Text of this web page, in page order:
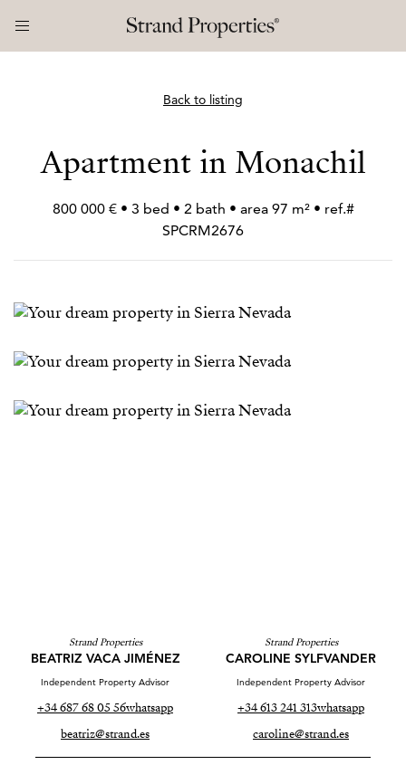
Back to listing
Apartment in Monachil
800 000 € • 3 bed • 2 bath • area 97 m² • ref.#
SPCRM2676
Strand Properties
BEATRIZ VACA JIMÉNEZ
Independent Property Advisor
+34 687 68 05 56whatsapp
beatriz@strand.es
Strand Properties
CAROLINE SYLFVANDER
Independent Property Advisor
+34 613 241 313whatsapp
caroline@strand.es